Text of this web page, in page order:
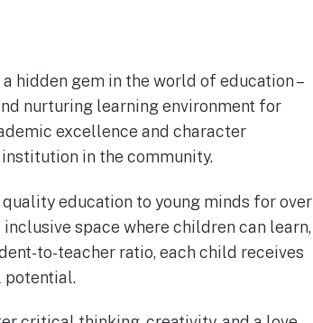
hidden gem in the world of education –
nurturing learning environment for
excellence and character
in the community.
education to young minds for over
inclusive space where children can learn,
to-teacher ratio, each child receives
potential.